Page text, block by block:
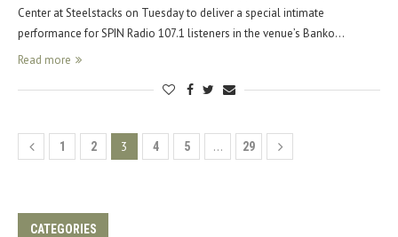
Center at Steelstacks on Tuesday to deliver a special intimate
performance for SPIN Radio 107.1 listeners in the venue’s Banko…
Read more
1 2 3 4 5 … 29
CATEGORIES